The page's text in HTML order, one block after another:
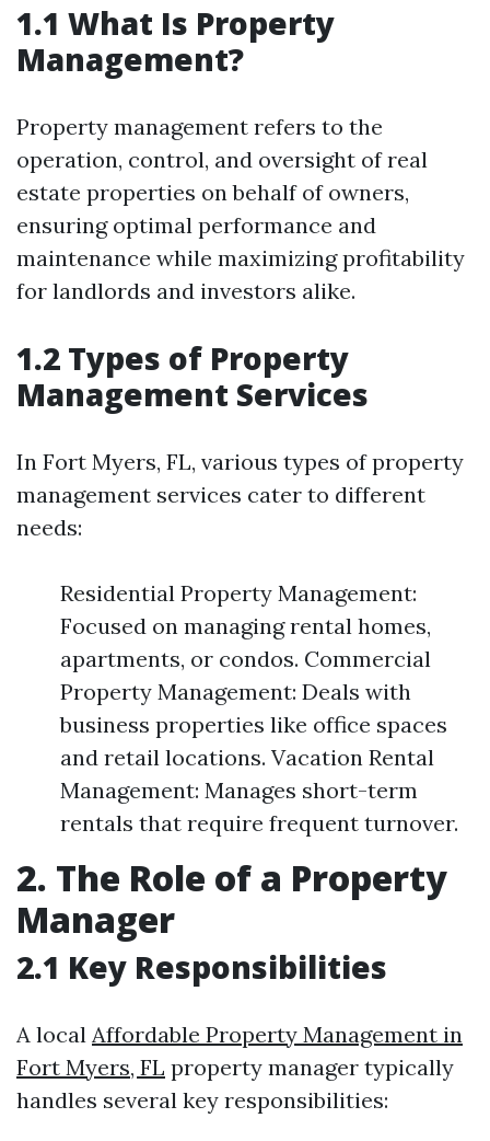
1.1 What Is Property
Management?
Property management refers to the
operation, control, and oversight of real
estate properties on behalf of owners,
ensuring optimal performance and
maintenance while maximizing profitability
for landlords and investors alike.
1.2 Types of Property
Management Services
In Fort Myers, FL, various types of property
management services cater to different
needs:
Residential Property Management:
Focused on managing rental homes,
apartments, or condos. Commercial
Property Management: Deals with
business properties like office spaces
and retail locations. Vacation Rental
Management: Manages short-term
rentals that require frequent turnover.
2. The Role of a Property
Manager
2.1 Key Responsibilities
A local Affordable Property Management in
Fort Myers, FL property manager typically
handles several key responsibilities: